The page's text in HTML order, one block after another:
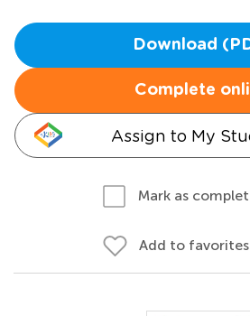
Download
Complete
Assign to My
Mark as
Add to favorites